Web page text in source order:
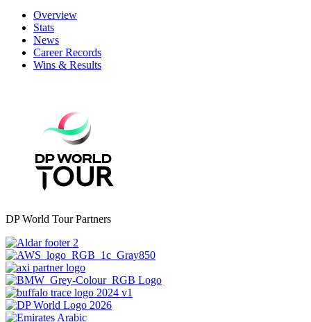
Overview
Stats
News
Career Records
Wins & Results
DP World Tour Partners